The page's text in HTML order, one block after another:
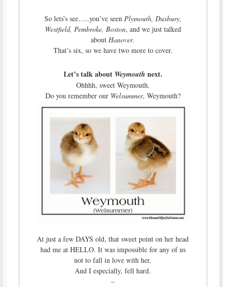
So lets’s see…..you’ve seen Plymouth, Duxbury,
Westfield, Pembroke, Boston, and we just talked
aboutHanover.
That’s six, so we have two more to cover.
Let’s talk about Weymouth next.
Ohhhh, sweet Weymouth.
Do you remember ourWelsummer, Weymouth?
At just a few DAYS old, that sweet point on her head
had me at HELLO. It was impossible for any of us
not to fall in love with her.
And I especially, fell hard.
–